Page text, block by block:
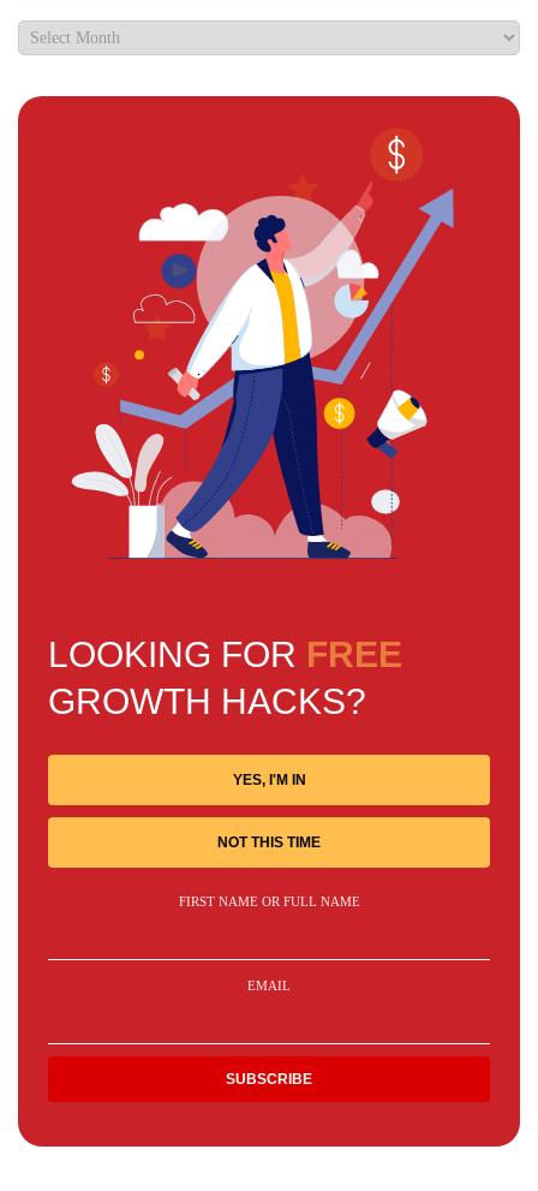
LOOKING FOR FREE
GROWTH HACKS?
YES, I'M IN
NOT THIS TIME
FIRST NAME OR FULL NAME
EMAIL